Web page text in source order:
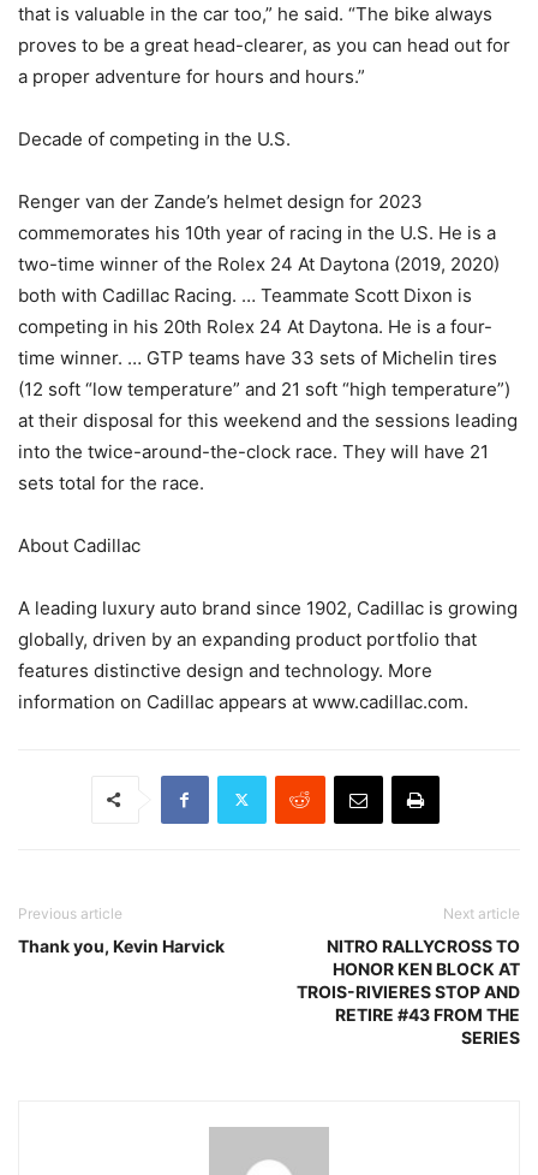
that is valuable in the car too,” he said. “The bike always
proves to be a great head-clearer, as you can head out for
a proper adventure for hours and hours.”
Decade of competing in the U.S.
Renger van der Zande’s helmet design for 2023
commemorates his 10th year of racing in the U.S. He is a
two-time winner of the Rolex 24 At Daytona (2019, 2020)
both with Cadillac Racing. … Teammate Scott Dixon is
competing in his 20th Rolex 24 At Daytona. He is a four-
time winner. … GTP teams have 33 sets of Michelin tires
(12 soft “low temperature” and 21 soft “high temperature”)
at their disposal for this weekend and the sessions leading
into the twice-around-the-clock race. They will have 21
sets total for the race.
About Cadillac
A leading luxury auto brand since 1902, Cadillac is growing
globally, driven by an expanding product portfolio that
features distinctive design and technology. More
information on Cadillac appears at www.cadillac.com.
Previous article
Thank you, Kevin Harvick
Next article
NITRO RALLYCROSS TO
HONOR KEN BLOCK AT
TROIS-RIVIERES STOP AND
RETIRE #43 FROM THE
SERIES